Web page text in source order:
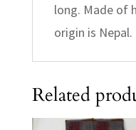
long. Made of
origin is Nepal.
Related